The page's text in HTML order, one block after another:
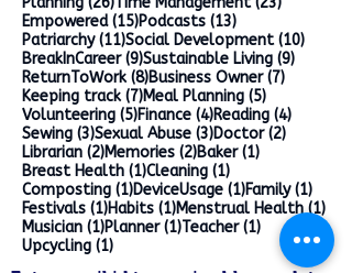
Empowered (15)15 posts
Podcasts (13)13 posts
Patriarchy (11)11 posts
Social Development (10)10
BreakInCareer (9)9 posts
Sustainable Living (9)9 posts
ReturnToWork (8)8 posts
Business Owner (7)7 posts
Keeping track (7)7 posts
Meal Planning (5)5 posts
Volunteering (5)5 posts
Finance (4)4 posts
Reading (4)4 posts
Sewing (3)3 posts
Sexual Abuse (3)3 posts
Doctor (2)2 posts
Librarian (2)2 posts
Memories (2)2 posts
Baker (1)1 post
Breast Health (1)1 post
Cleaning (1)1 post
Composting (1)1 post
DeviceUsage (1)1 post
Family (1)1 post
Festivals (1)1 post
Habits (1)1 post
Menstrual Health (1)1
Musician (1)1 post
Planner (1)1 post
Teacher (1)1 post
Upcycling (1)1 post